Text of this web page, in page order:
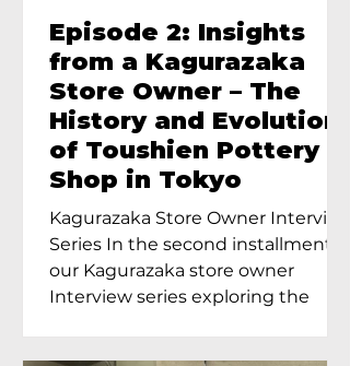
Episode 2: Insights
from a Kagurazaka
Store Owner – The
History and Evolution
of Toushien Pottery
Shop in Tokyo
Kagurazaka Store Owner Interview
Series In the second installment of
our Kagurazaka store owner
Interview series exploring the